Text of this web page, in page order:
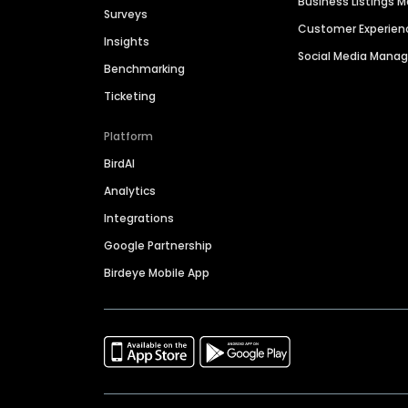
Surveys
Insights
Benchmarking
Ticketing
Platform
BirdAI
Analytics
Integrations
Google Partnership
Birdeye Mobile App
Customer
Social Media